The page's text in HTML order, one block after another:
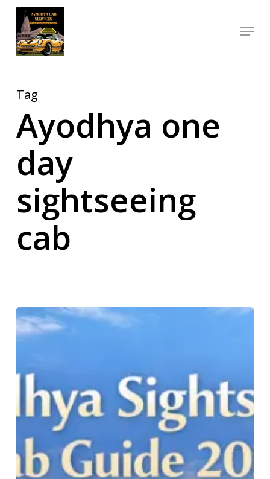
Skip
main
Menu
Tag
Ayodhya one
day
sightseeing
cab
Close